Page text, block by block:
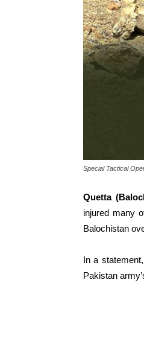
Special Tactical
Quetta
injured many
Balochistan
In a
Pakistan